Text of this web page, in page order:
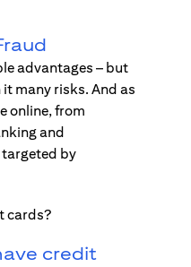
advantages – but
many risks. And as
online, from
and
by
credit